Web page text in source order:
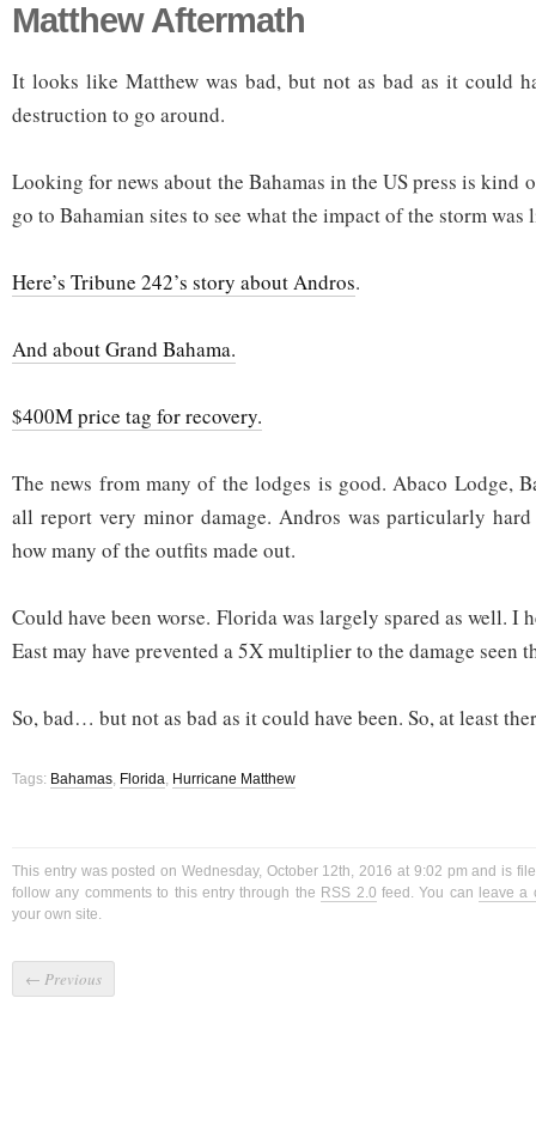
Matthew Aftermath
It looks like Matthew was bad, but not as bad as it could
destruction to go around.
Looking for news about the Bahamas in the US press is kind
go to Bahamian sites to see what the impact of the storm was
Here’s Tribune 242’s story about Andros.
And about Grand Bahama.
$400M price tag for recovery.
The news from many of the lodges is good. Abaco Lodge,
all report very minor damage. Andros was particularly
how many of the outfits made out.
Could have been worse. Florida was largely spared as well. I
East may have prevented a 5X multiplier to the damage seen
So, bad… but not as bad as it could have been. So, at least
Tags: Bahamas, Florida, Hurricane Matthew
This entry was posted on Wednesday, October 12th, 2016 at 9:02 pm and is
follow any comments to this entry through the RSS 2.0 feed. You can leave a
your own site.
← Previous